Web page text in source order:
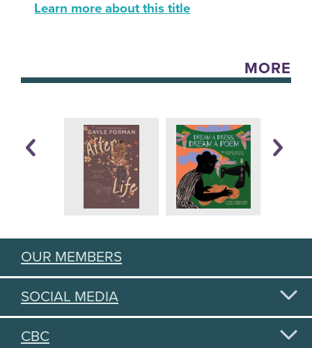
Learn more about this title
MORE
OUR MEMBERS
SOCIAL MEDIA
CBC